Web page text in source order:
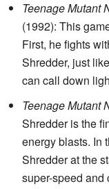
Teenage Mutant
(1992): This
First, he fights
Shredder, just
can call down
Teenage Mutant
Shredder is the
energy blasts. In
Shredder at the
super-speed and